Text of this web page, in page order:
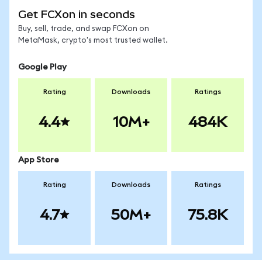
Get FCXon in seconds
Buy, sell, trade, and swap FCXon on
MetaMask, crypto's most trusted wallet.
Google Play
Rating
4.4
Downloads
10M+
Ratings
484K
App Store
Rating
4.7
Downloads
50M+
Ratings
75.8K